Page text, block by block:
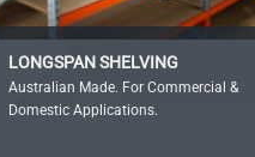
LONGSPAN SHELVING
Australian Made. For Commercial &
Domestic Applications.